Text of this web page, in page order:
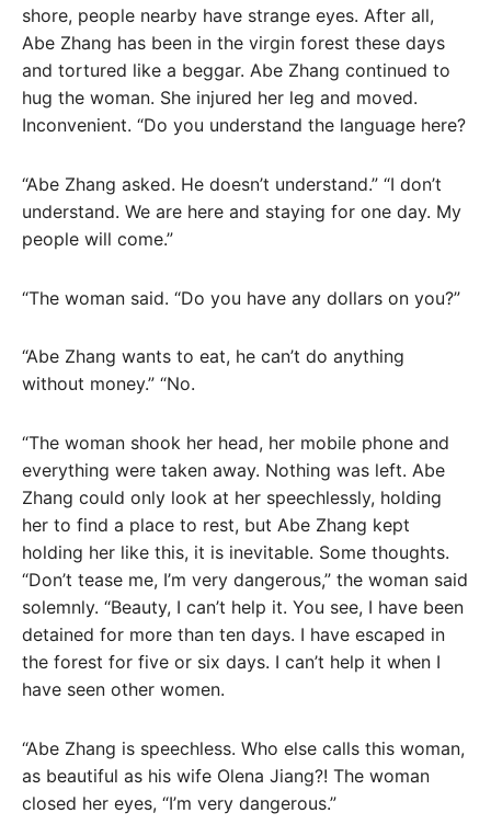
shore, people nearby have strange eyes. After all,
Abe Zhang has been in the virgin forest these days
and tortured like a beggar. Abe Zhang continued to
hug the woman. She injured her leg and moved.
Inconvenient. “Do you understand the language here?
“Abe Zhang asked. He doesn’t understand.” “I don’t
understand. We are here and staying for one day. My
people will come.”
“The woman said. “Do you have any dollars on you?”
“Abe Zhang wants to eat, he can’t do anything
without money.” “No.
“The woman shook her head, her mobile phone and
everything were taken away. Nothing was left. Abe
Zhang could only look at her speechlessly, holding
her to find a place to rest, but Abe Zhang kept
holding her like this, it is inevitable. Some thoughts.
“Don’t tease me, I’m very dangerous,” the woman said
solemnly. “Beauty, I can’t help it. You see, I have been
detained for more than ten days. I have escaped in
the forest for five or six days. I can’t help it when I
have seen other women.
“Abe Zhang is speechless. Who else calls this woman,
as beautiful as his wife Olena Jiang?! The woman
closed her eyes, “I’m very dangerous.”